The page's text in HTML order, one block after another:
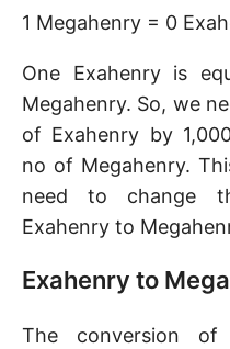
1 Megahenry = 0
One Exahenry is
Megahenry. So, we
of Exahenry by
no of Megahenry.
need to change
Exahenry to
Exahenry to
The conversion